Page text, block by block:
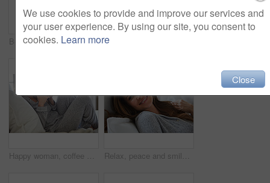
Bedroom, thinking and happy woman in home for relax, wellness and comfort in morning. Bed, rest and person daydreaming in house with idea, reflection and smile for positive mindset to start day
Happy woman, coffee and thinking on bed in morning with reflection, drink or daydream at house. Person, smile and relax with perspective, chill and beverage with nostalgia on weekend at apartment Relax, peace and smile with woman in bed in home for weekend break, morning and comfortable. Happy, waking up and start of day with female person in bedroom in apartment for calm, rest and recovery
We use cookies to provide and improve our services and
your user experience. By using our site, you consent to
cookies. Learn more
Close